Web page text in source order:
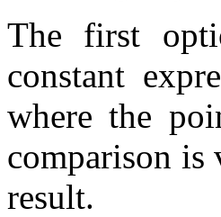
The first
constant
where the
comparison is
result.